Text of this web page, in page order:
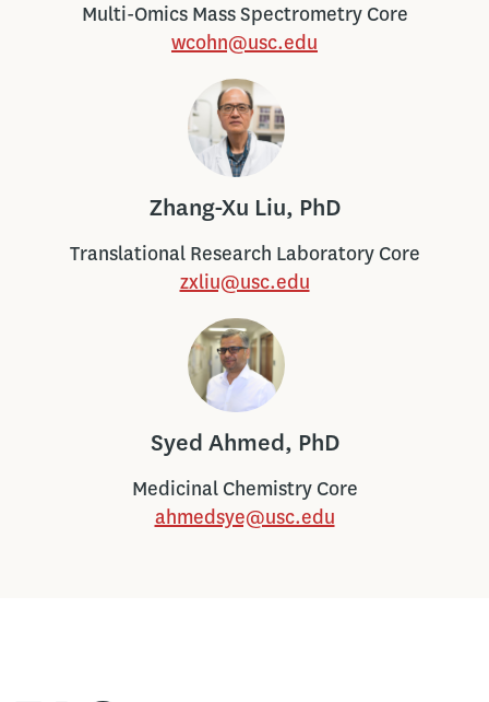
Multi-Omics Mass Spectrometry Core
wcohn@usc.edu
Zhang-Xu Liu, PhD
Translational Research Laboratory Core
zxliu@usc.edu
Syed Ahmed, PhD
Medicinal Chemistry Core
ahmedsye@usc.edu